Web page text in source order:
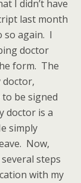
I didn’t have
last month
so again. I
doctor
form. The
doctor,
be signed
doctor is a
simply
Now,
steps
with my